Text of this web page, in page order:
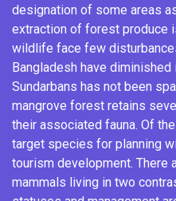
designation of some areas
extraction of forest produce
wildlife face few
Bangladesh have
Sundarbans has not been
mangrove forest retains
their associated fauna. Of
target species for planning
tourism development. There
mammals living in two